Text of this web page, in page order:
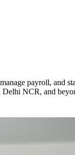
payroll, and
Delhi NCR, and